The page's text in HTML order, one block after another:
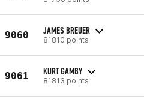
9060 JAMES BREUER
81810 points
9061 KURT GAMBY
81813 points